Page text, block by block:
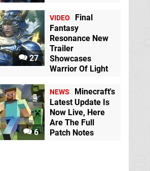
27
VIDEO
Final
Fantasy
Resonance New
Trailer
Showcases
Warrior Of Light
6
NEWS
Minecraft's
Latest Update Is
Now Live, Here
Are The Full
Patch Notes